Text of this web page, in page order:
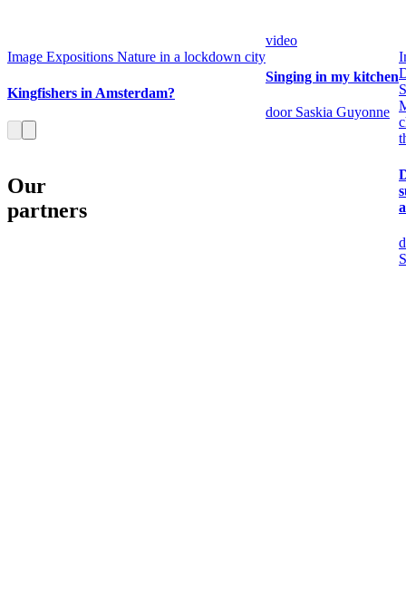
Image Expositions Nature in a lockdown city
Kingfishers in Amsterdam?
video
Singing in my kitchen
door Saskia Guyonne
Our
partners